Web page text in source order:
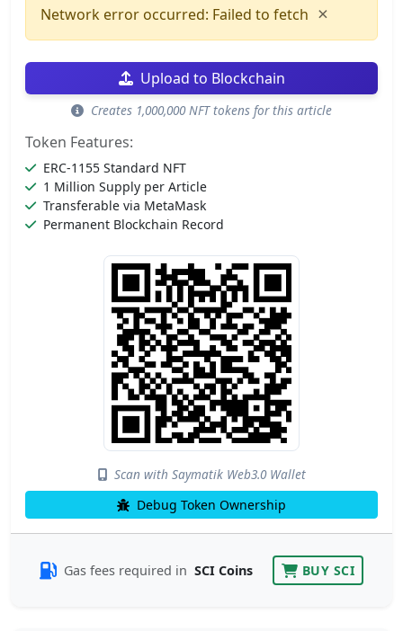
Network error occurred: Failed to fetch ×
Upload to Blockchain
Creates 1,000,000 NFT tokens for this article
Token Features:
ERC-1155 Standard NFT
1 Million Supply per Article
Transferable via MetaMask
Permanent Blockchain Record
Scan with Saymatik Web3.0 Wallet
Debug Token Ownership
Gas fees required in SCI Coins BUY SCI